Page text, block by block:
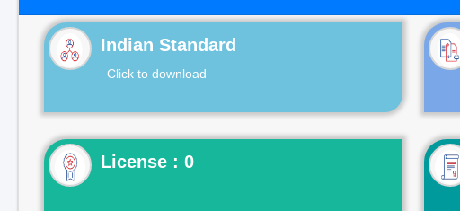
Indian Standard
Click to download
License : 0